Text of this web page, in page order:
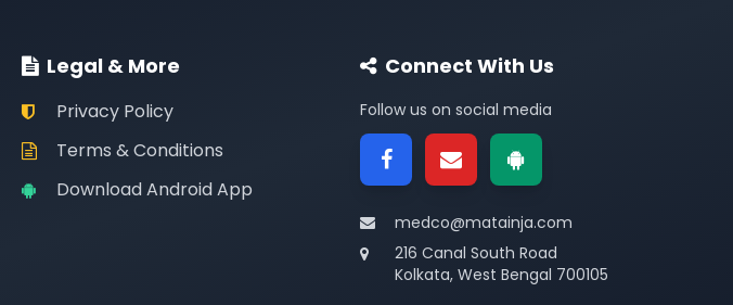
Legal & More
Privacy Policy
Terms & Conditions
Download Android App
Connect With Us
Follow us on social media
medco@matainja.com
216 Canal South Road
Kolkata, West Bengal 700105